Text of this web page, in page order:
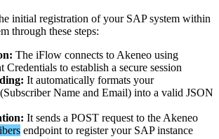
initial registration of your SAP system within
through these steps:
: The iFlow connects to Akeneo using
Credentials to establish a secure session
: It automatically formats your
(Subscriber Name and Email) into a valid JSON
: It sends a POST request to the Akeneo
endpoint to register your SAP instance